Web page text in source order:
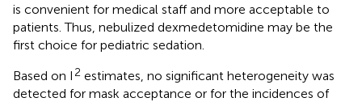
is convenient for medical staff and more acceptable to
patients. Thus, nebulized dexmedetomidine may be the
first choice for pediatric sedation.
Based on I 2 estimates, no significant heterogeneity was
detected for mask acceptance or for the incidences of